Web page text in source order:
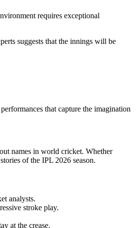
requires exceptional
suggests that the innings will be
that capture the imagination
names in world cricket. Whether
of the IPL 2026 season.
analysts.
stroke play.
at the crease.